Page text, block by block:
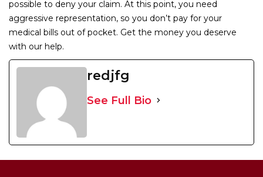
possible to deny your claim. At this point, you need
aggressive representation, so you don’t pay for your
medical bills out of pocket. Get the money you deserve
with our help.
redjfg
See Full Bio